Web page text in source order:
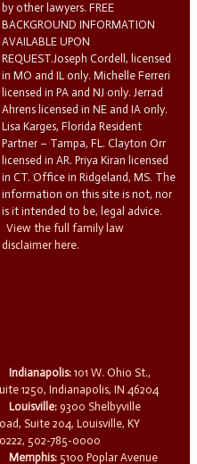
by other lawyers. FREE
BACKGROUND INFORMATION
AVAILABLE UPON
REQUEST.Joseph Cordell, licensed
in MO and IL only. Michelle Ferreri
licensed in PA and NJ only. Jerrad
Ahrens licensed in NE and IA only.
Lisa Karges, Florida Resident
Partner – Tampa, FL. Clayton Orr
licensed in AR. Priya Kiran licensed
in CT. Office in Ridgeland, MS. The
information on this site is not, nor
is it intended to be, legal advice.
View the full family law
disclaimer here.
Indianapolis: 101 W. Ohio St.,
1250, Indianapolis, IN 46204
Louisville: 9300 Shelbyville
Suite 204, Louisville, KY
502-785-0000
Memphis: 5100 Poplar Avenue